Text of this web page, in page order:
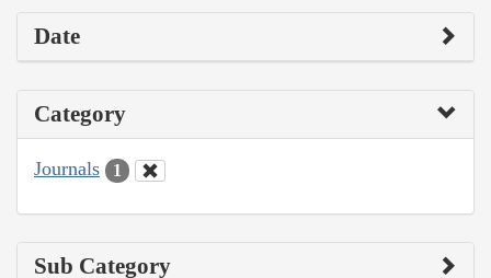
Date
Category
Journals 1
Sub Category